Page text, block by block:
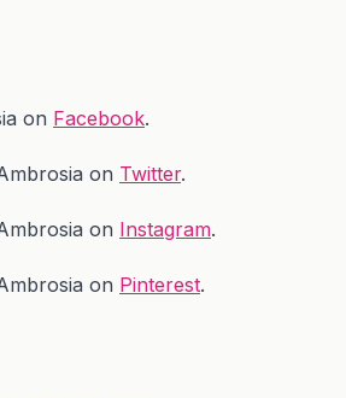
on Facebook.
on Twitter.
on Instagram.
on Pinterest.